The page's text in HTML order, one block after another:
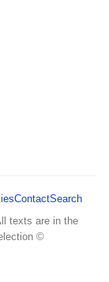
ContactSearch
texts are in the
©